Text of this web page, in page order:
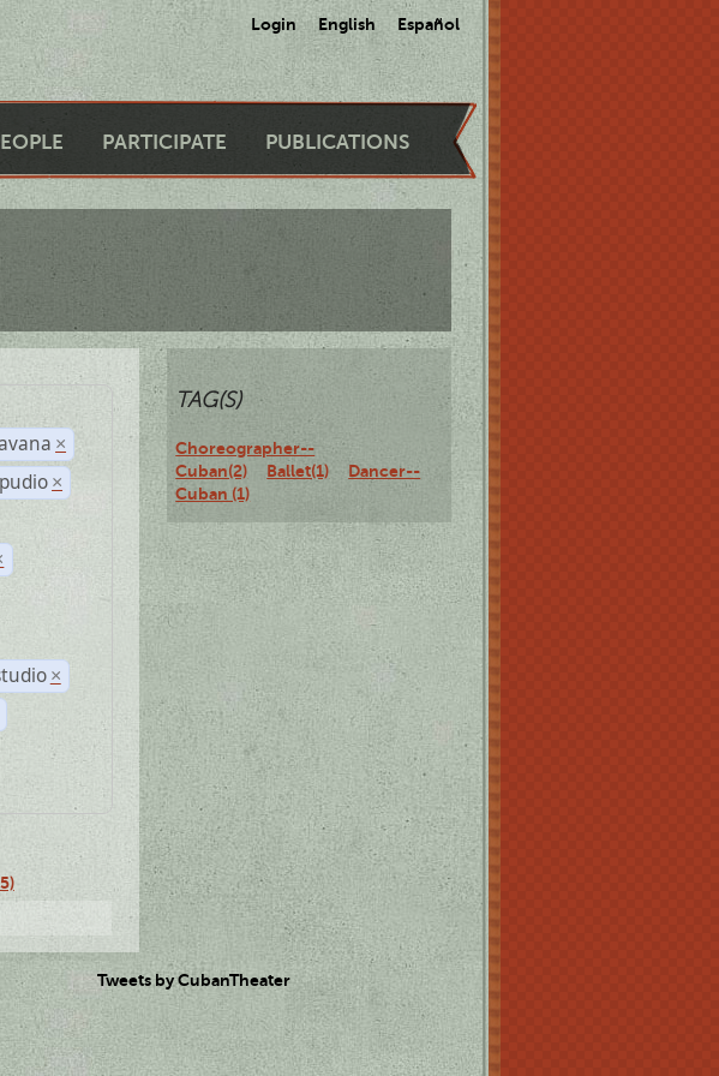
Login English Español
PARTICIPATE PUBLICATIONS
×
×
×
TAG(S)
Choreographer--
Cuban(2)
Ballet(1)
Dancer--
Cuban (1)
Tweets by CubanTheater